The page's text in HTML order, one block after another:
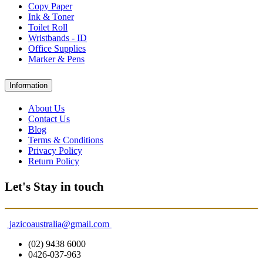
Copy Paper
Ink & Toner
Toilet Roll
Wristbands - ID
Office Supplies
Marker & Pens
Information
About Us
Contact Us
Blog
Terms & Conditions
Privacy Policy
Return Policy
Let's Stay in touch
jazicoaustralia@gmail.com
(02) 9438 6000
0426-037-963